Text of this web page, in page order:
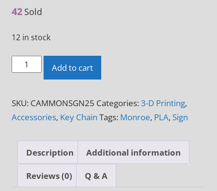
42 Sold
12 in stock
Monroe
3-
Printed
Sign
Add to cart
SKU: CAMMONSGN25 Categories: 3-D Printing,
Accessories, Key Chain Tags: Monroe, PLA, Sign
Description Additional information
Reviews (0) Q & A